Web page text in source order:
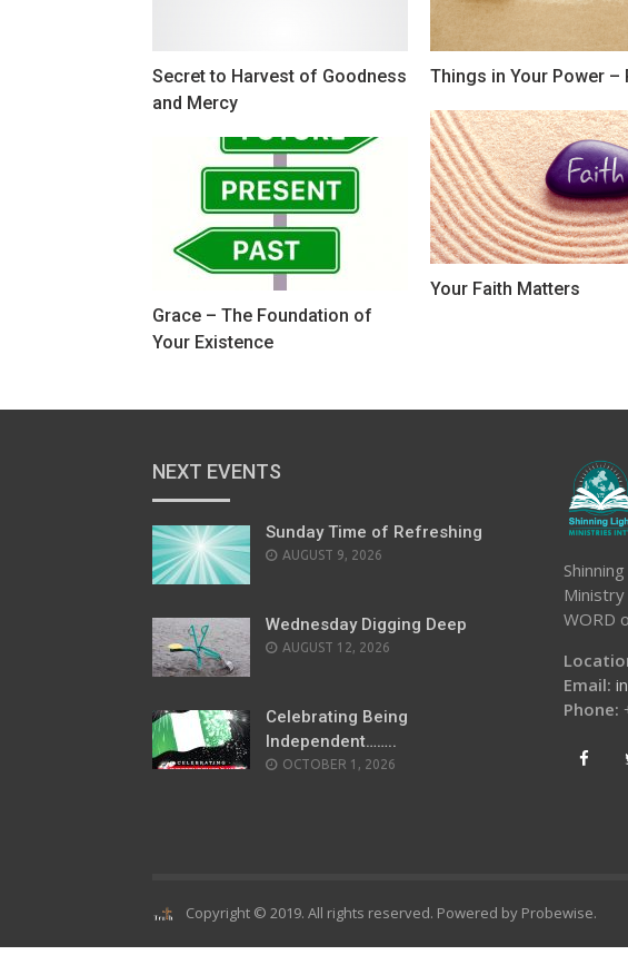
Secret to Harvest of Goodness
and Mercy
Things in Your Power –
Your Faith Matters
Grace – The Foundation of
Your Existence
NEXT EVENTS
Sunday Time of Refreshing
AUGUST 9, 2026
Wednesday Digging Deep
AUGUST 12, 2026
Celebrating Being
Independent……..
OCTOBER 1, 2026
WORD
Email:
Phone:
Copyright © 2019. All rights reserved. Powered by Probewise.